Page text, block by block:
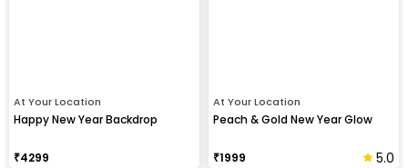
At Your Location
Happy New Year Backdrop
₹4299
At Your Location
Peach & Gold New Year Glow
₹1999 5.0